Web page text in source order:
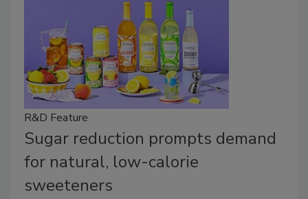
R&D Feature
Sugar reduction prompts demand
for natural, low-calorie
sweeteners